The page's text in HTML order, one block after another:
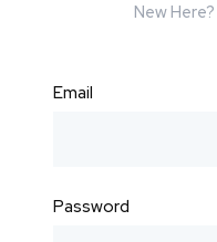
New Here?
Email
Password